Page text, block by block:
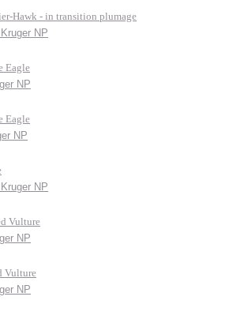
Hawk - in transition plumage
NP
Eagle
NP
Eagle
NP
NP
Vulture
NP
Vulture
NP